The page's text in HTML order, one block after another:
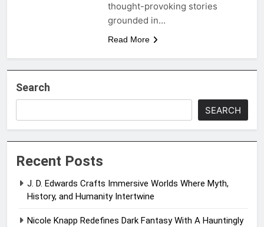
thought-provoking stories
grounded in…
Read More
Search
SEARCH
Recent Posts
J. D. Edwards Crafts Immersive Worlds Where Myth,
History, and Humanity Intertwine
Nicole Knapp Redefines Dark Fantasy With A Hauntingly